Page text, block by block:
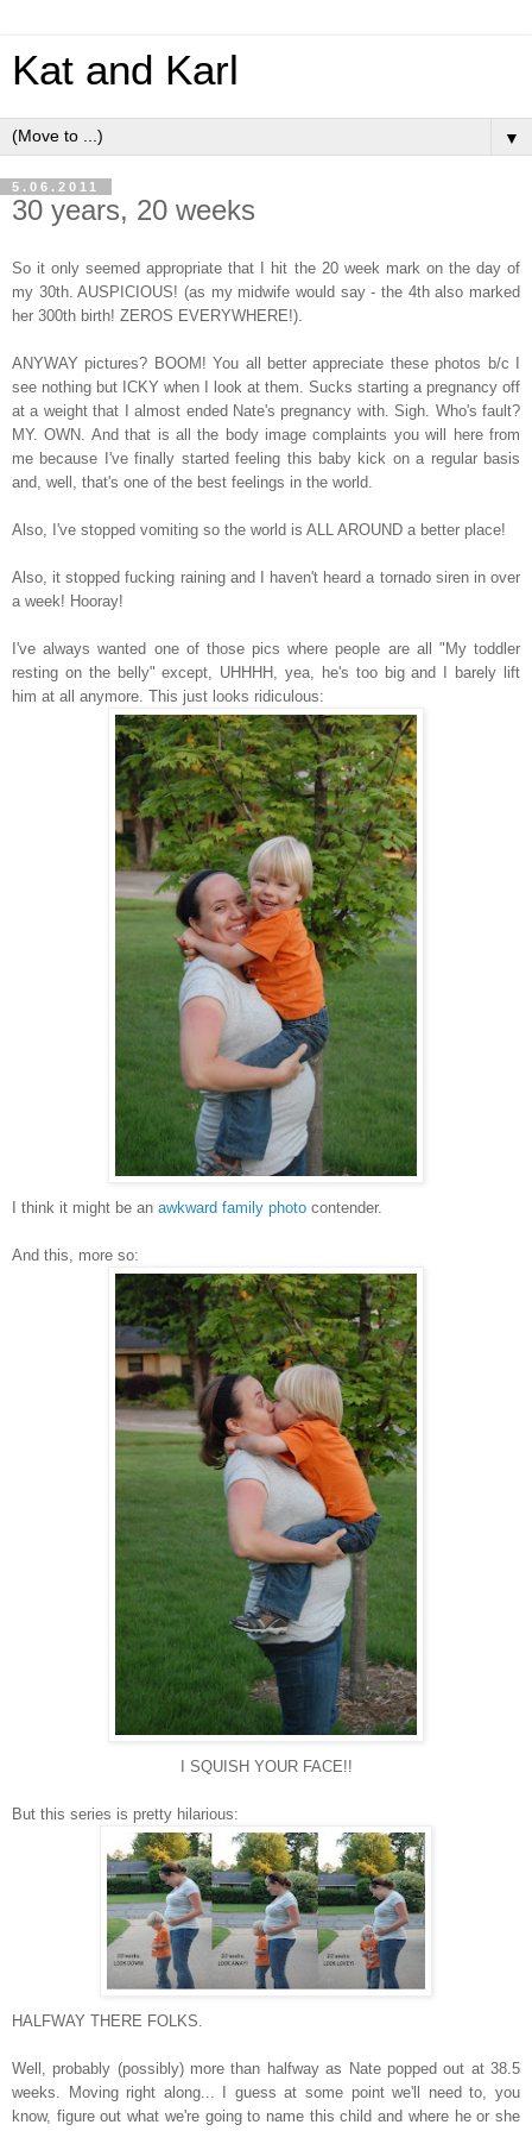
Kat and Karl
▼
5.06.2011
30 years, 20 weeks
So it only seemed appropriate that I hit the 20 week mark on the day of
my 30th. AUSPICIOUS! (as my midwife would say - the 4th also marked
her 300th birth! ZEROS EVERYWHERE!).
ANYWAY pictures? BOOM! You all better appreciate these photos b/c I
see nothing but ICKY when I look at them. Sucks starting a pregnancy off
at a weight that I almost ended Nate's pregnancy with. Sigh. Who's fault?
MY. OWN. And that is all the body image complaints you will here from
me because I've finally started feeling this baby kick on a regular basis
and, well, that's one of the best feelings in the world.
Also, I've stopped vomiting so the world is ALL AROUND a better place!
Also, it stopped fucking raining and I haven't heard a tornado siren in over
a week! Hooray!
I've always wanted one of those pics where people are all "My toddler
resting on the belly" except, UHHHH, yea, he's too big and I barely lift
him at all anymore. This just looks ridiculous:
I think it might be an awkward family photo contender.
And this, more so:
I SQUISH YOUR FACE!!
But this series is pretty hilarious:
HALFWAY THERE FOLKS.
Well, probably (possibly) more than halfway as Nate popped out at 38.5
weeks. Moving right along... I guess at some point we'll need to, you
know, figure out what we're going to name this child and where he or she